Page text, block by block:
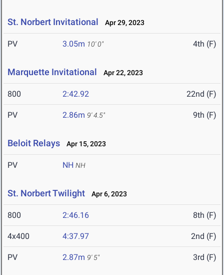
St. Norbert Invitational Apr 29, 2023
PV 3.05m 10' 0" 4th (F)
Marquette Invitational Apr 22, 2023
800 2:42.92 22nd (F)
PV 2.86m 9' 4.5" 9th (F)
Beloit Relays Apr 15, 2023
PV NH NH
St. Norbert Twilight Apr 6, 2023
800 2:46.16 8th (F)
4x400 4:37.97 2nd (F)
PV 2.87m 9' 5" 3rd (F)